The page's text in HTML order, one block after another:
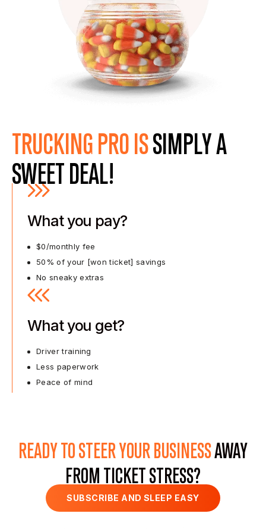
TRUCKING PRO ISSIMPLY A
SWEET DEAL!
What you pay?
$0/monthly fee
50% of your [won ticket] savings
No sneaky extras
What you get?
Driver training
Less paperwork
Peace of mind
READY TO STEER YOUR BUSINESSAWAY
FROM TICKET STRESS?
SUBSCRIBE AND SLEEP EASY